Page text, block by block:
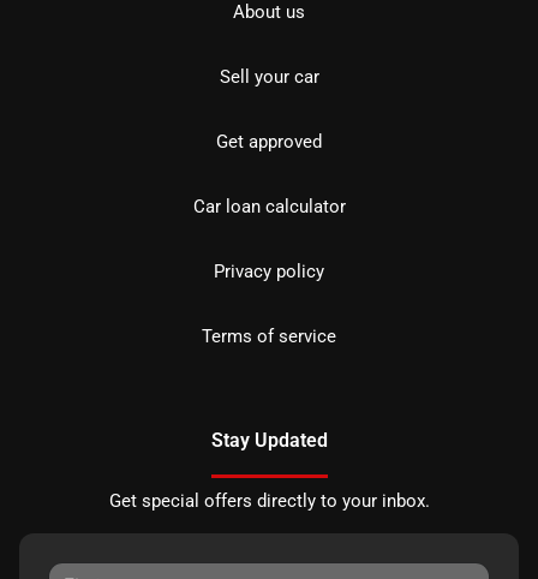
About us
Sell your car
Get approved
Car loan calculator
Privacy policy
Terms of service
Stay Updated
Get special offers directly to your inbox.